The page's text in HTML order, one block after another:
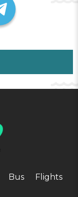
Bus Flights